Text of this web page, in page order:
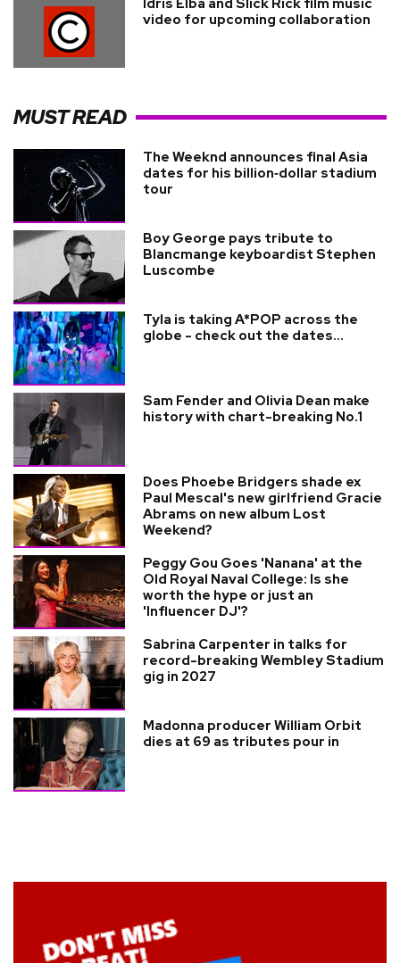
Idris Elba and Slick Rick film music
video for upcoming collaboration
MUST READ
The Weeknd announces final Asia
dates for his billion‑dollar stadium
tour
Boy George pays tribute to
Blancmange keyboardist Stephen
Luscombe
Tyla is taking A*POP across the
globe - check out the dates...
Sam Fender and Olivia Dean make
history with chart-breaking No.1
Does Phoebe Bridgers shade ex
Paul Mescal's new girlfriend Gracie
Abrams on new album Lost
Weekend?
Peggy Gou Goes 'Nanana' at the
Old Royal Naval College: Is she
worth the hype or just an
'Influencer DJ'?
Sabrina Carpenter in talks for
record-breaking Wembley Stadium
gig in 2027
Madonna producer William Orbit
dies at 69 as tributes pour in